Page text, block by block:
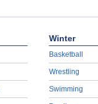
Winter
Basketball
Wrestling
Swimming